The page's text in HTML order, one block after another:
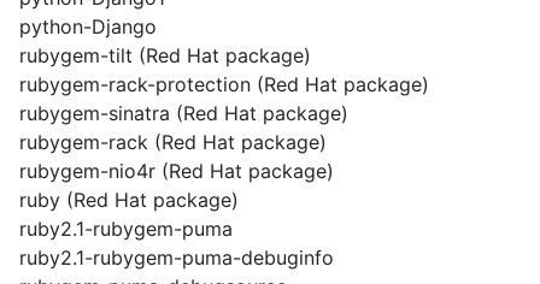
python-Django
rubygem-tilt (Red Hat package)
rubygem-rack-protection (Red Hat package)
rubygem-sinatra (Red Hat package)
rubygem-rack (Red Hat package)
rubygem-nio4r (Red Hat package)
ruby (Red Hat package)
ruby2.1-rubygem-puma
ruby2.1-rubygem-puma-debuginfo